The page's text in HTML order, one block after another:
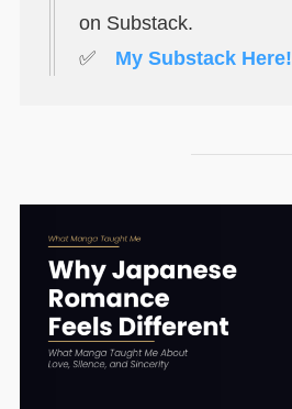
on Substack.
✅ My Substack Here!